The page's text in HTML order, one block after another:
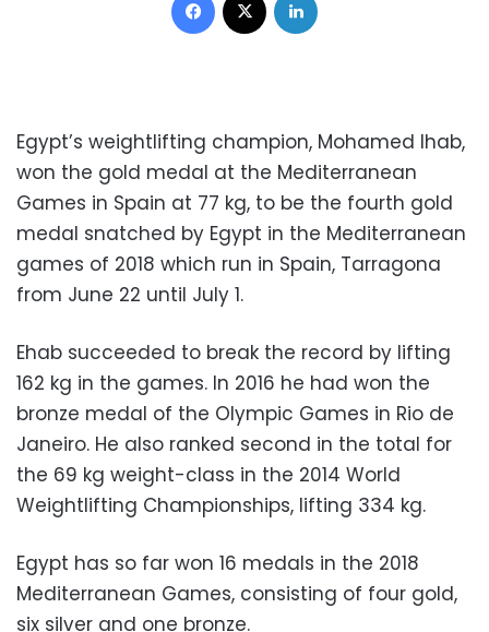
Egypt’s weightlifting champion, Mohamed Ihab,
won the gold medal at the Mediterranean
Games in Spain at 77 kg, to be the fourth gold
medal snatched by Egypt in the Mediterranean
games of 2018 which run in Spain, Tarragona
from June 22 until July 1.
Ehab succeeded to break the record by lifting
162 kg in the games. In 2016 he had won the
bronze medal of the Olympic Games in Rio de
Janeiro. He also ranked second in the total for
the 69 kg weight-class in the 2014 World
Weightlifting Championships, lifting 334 kg.
Egypt has so far won 16 medals in the 2018
Mediterranean Games, consisting of four gold,
six silver and one bronze.